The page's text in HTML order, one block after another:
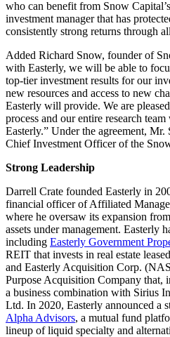
who can benefit from Snow
investment manager that has
consistently strong returns through
Added Richard Snow, founder of
with Easterly, we will be able to
top-tier investment results for our
new resources and access to new
Easterly will provide. We are
process and our entire research
Easterly.” Under the agreement,
Chief Investment Officer of the
Strong Leadership
Darrell Crate founded Easterly in
financial officer of Affiliated
where he oversaw its expansion
assets under management. Easterly
including Easterly Government
REIT that invests in real estate
and Easterly Acquisition Corp.
Purpose Acquisition Company that,
a business combination with Sirius
Ltd. In 2020, Easterly announced a
Alpha Advisors, a mutual fund
lineup of liquid specialty and